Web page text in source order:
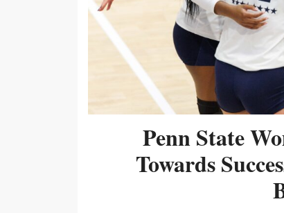
Penn State
Towards